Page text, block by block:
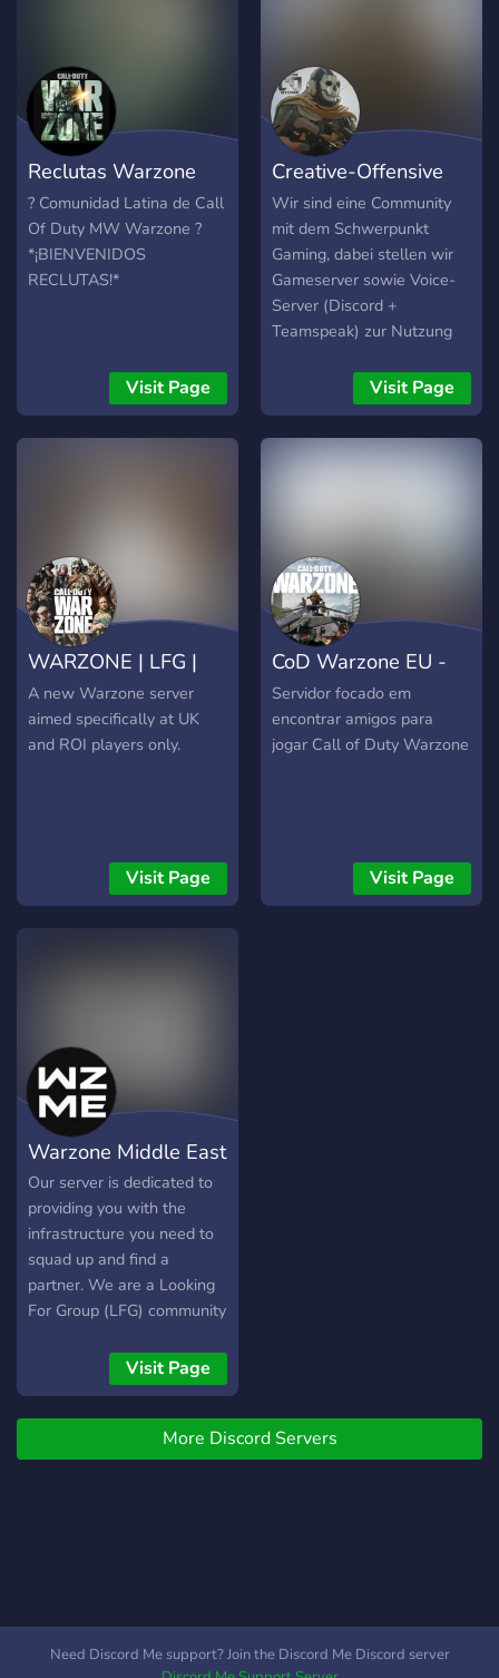
interação.
da bClutchBR. 𖠇 Noticias
sobre Call Of Duty em
geral.
Reclutas Warzone
LATAM
? Comunidad Latina de Call
Of Duty MW Warzone ?
*¡BIENVENIDOS
RECLUTAS!*
Visit Page
Creative-Offensive
Multigaming
Wir sind eine Community
mit dem Schwerpunkt
Gaming, dabei stellen wir
Gameserver sowie Voice-
Server (Discord +
Teamspeak) zur Nutzung
möglichst alle aktuellen
Bereiche abzudecken. Für
das Community Projekt
werden auch noch treue
Visit Page
WARZONE | LFG |
UK
A new Warzone server
aimed specifically at UK
and ROI players only.
Visit Page
CoD Warzone EU -
PT/BR
Servidor focado em
encontrar amigos para
jogar Call of Duty Warzone
Visit Page
Warzone Middle East
Our server is dedicated to
providing you with the
infrastructure you need to
squad up and find a
partner. We are a Looking
For Group (LFG) community
providing a fun experience
Visit Page
More Discord Servers
Need Discord Me support? Join the Discord Me Discord server